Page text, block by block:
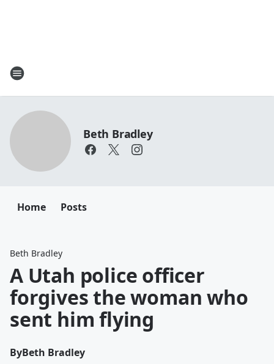
Beth Bradley
Home Posts
Beth Bradley
A Utah police officer
forgives the woman who
sent him flying
ByBeth Bradley